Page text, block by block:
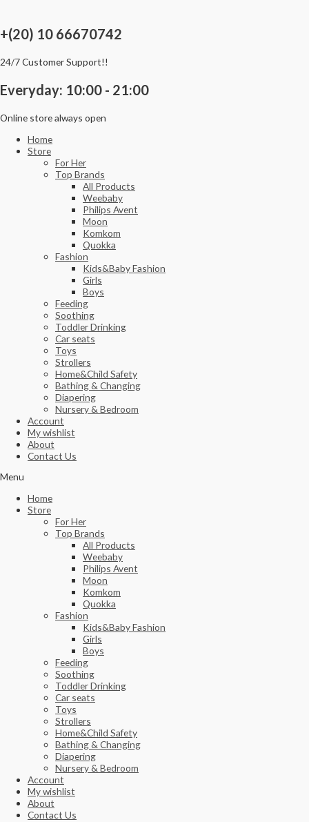
content
+(20) 10 66670742
24/7 Customer Support!!
Everyday: 10:00 - 21:00
Online store always open
Home
Store
For Her
Top Brands
All Products
Weebaby
Philips Avent
Moon
Komkom
Quokka
Fashion
Kids&Baby Fashion
Girls
Boys
Feeding
Soothing
Toddler Drinking
Car seats
Toys
Strollers
Home&Child Safety
Bathing & Changing
Diapering
Nursery & Bedroom
Account
My wishlist
About
Contact Us
Menu
Home
Store
For Her
Top Brands
All Products
Weebaby
Philips Avent
Moon
Komkom
Quokka
Fashion
Kids&Baby Fashion
Girls
Boys
Feeding
Soothing
Toddler Drinking
Car seats
Toys
Strollers
Home&Child Safety
Bathing & Changing
Diapering
Nursery & Bedroom
Account
My wishlist
About
Contact Us